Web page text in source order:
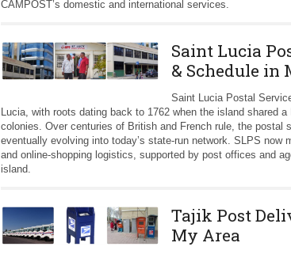
CAMPOST’s domestic and international services.
Saint Lucia
& Schedule in
Saint Lucia Postal
Lucia, with roots dating back to 1762 when the island shared
colonies. Over centuries of British and French rule, the postal
eventually evolving into today’s state-run network. SLPS
and online-shopping logistics, supported by post offices and
island.
Tajik Post
My Area